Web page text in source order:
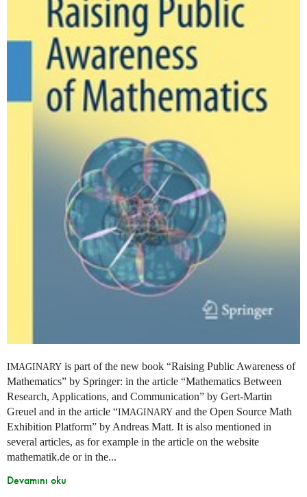
IMAGINARY is part of the new book “Raising Public Awareness of
Mathematics” by Springer: in the article “Mathematics Between
Research, Applications, and Communication” by Gert-Martin
Greuel and in the article “IMAGINARY and the Open Source Math
Exhibition Platform” by Andreas Matt. It is also mentioned in
several articles, as for example in the article on the website
mathematik.de or in the...
Devamını oku